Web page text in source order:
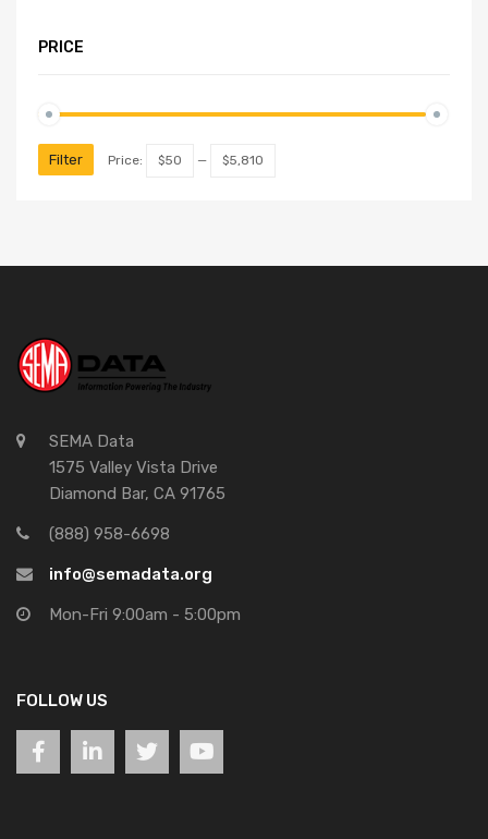
PRICE
Filter Price: $50 — $5,810
SEMA Data
1575 Valley Vista Drive
Diamond Bar, CA 91765
(888) 958-6698
info@semadata.org
Mon-Fri 9:00am - 5:00pm
FOLLOW US